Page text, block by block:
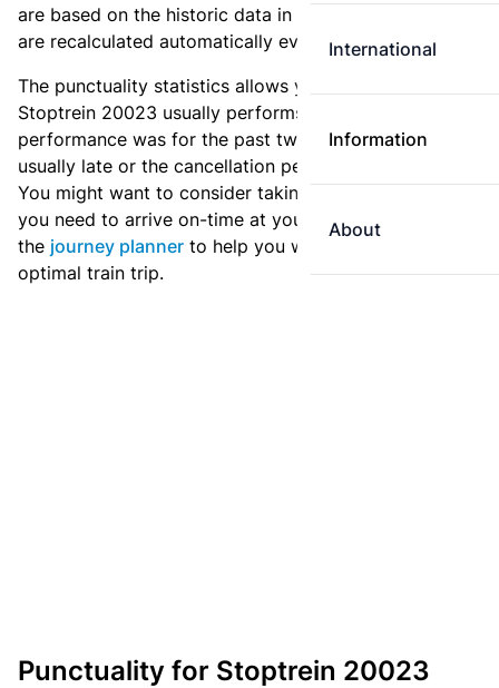
International
Information
About
are based on the historic data in the
are recalculated automatically every day.
The punctuality statistics allows you to see how
Stoptrein 20023 usually performs, and how the
performance was for the past two weeks. Is this train
usually late or the cancellation percentage quite high?
You might want to consider taking an earlier train if
you need to arrive on-time at your destination. Use
the journey planner to help you with preparing an
optimal train trip.
Punctuality for Stoptrein 20023